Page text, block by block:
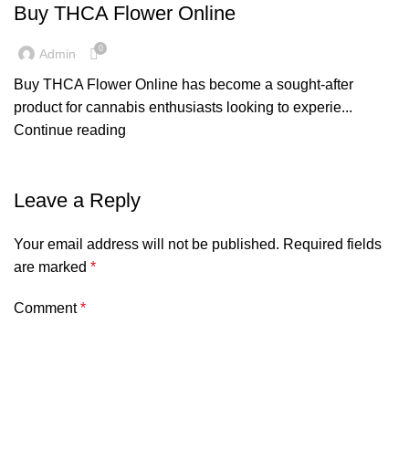
Buy THCA Flower Online
Admin 0
Buy THCA Flower Online has become a sought-after
product for cannabis enthusiasts looking to experie...
Continue reading
Leave a Reply
Your email address will not be published. Required fields
are marked *
Comment*